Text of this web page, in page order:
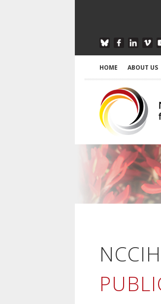
HOME ABOUT US